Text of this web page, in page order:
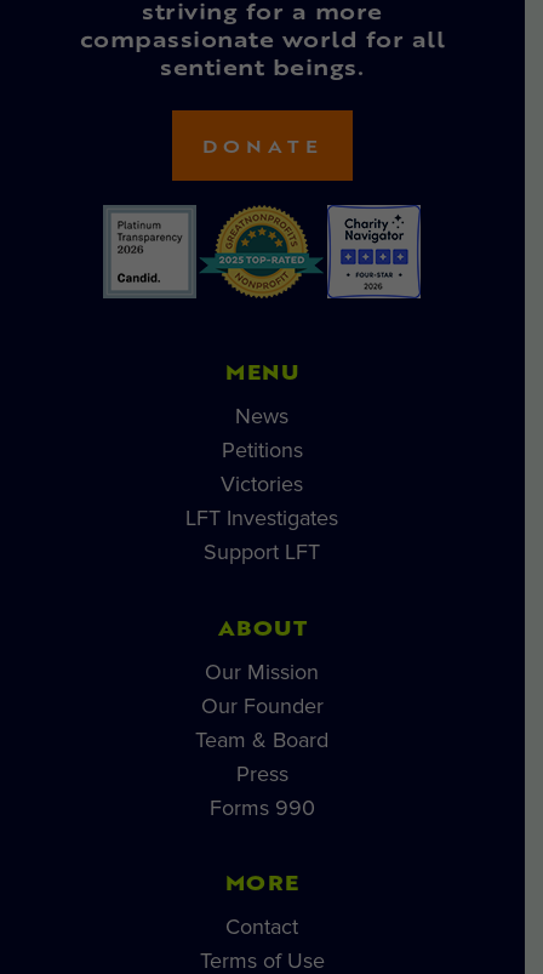
striving for a more
compassionate world for all
sentient beings.
DONATE
MENU
News
Petitions
Victories
LFT Investigates
Support LFT
ABOUT
Our Mission
Our Founder
Team & Board
Press
Forms 990
MORE
Contact
Terms of Use